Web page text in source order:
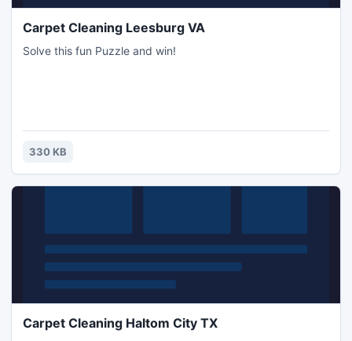
Carpet Cleaning Leesburg VA
Solve this fun Puzzle and win!
330 KB
Carpet Cleaning Haltom City TX